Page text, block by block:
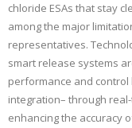
chloride ESAs that stay
among the major
representatives.
smart release systems
performance and
integration– through
enhancing the accuracy